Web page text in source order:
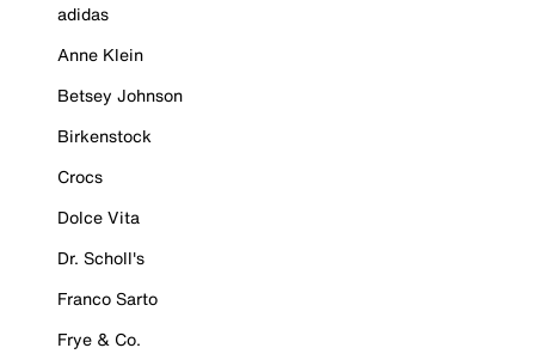
adidas
Anne Klein
Betsey Johnson
Birkenstock
Crocs
Dolce Vita
Dr. Scholl's
Franco Sarto
Frye & Co.